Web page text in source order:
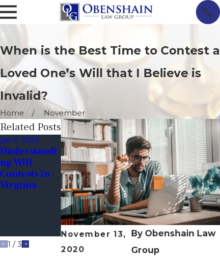
When is the Best Time to Contest a
Loved One’s Will that I Believe is
Invalid?
Home November
November 13,
2020
By Obenshain Law
Group
Related Posts
Jan 3, 2024
Understandi
Ng Will
Contests In
Virginia
Jun 9, 2023
Tips For
Avoiding Will
Contests:
Ensuring
Your Wishes
Are Honored
After You're
Gone
Dec 19, 2022
Financial
Exploitation
Through
Wills
1 /3